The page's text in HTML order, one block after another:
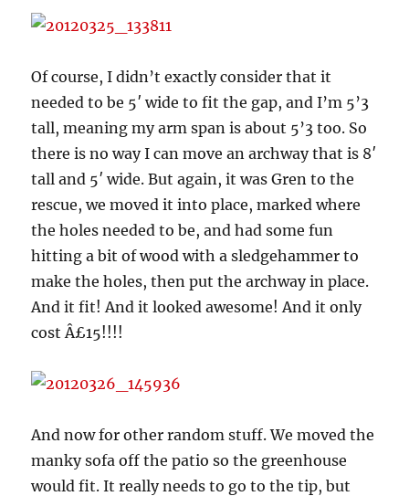
Of course, I didn’t exactly consider that it
needed to be 5′ wide to fit the gap, and I’m 5’3
tall, meaning my arm span is about 5’3 too. So
there is no way I can move an archway that is 8′
tall and 5′ wide. But again, it was Gren to the
rescue, we moved it into place, marked where
the holes needed to be, and had some fun
hitting a bit of wood with a sledgehammer to
make the holes, then put the archway in place.
And it fit! And it looked awesome! And it only
cost Â£15!!!!
And now for other random stuff. We moved the
manky sofa off the patio so the greenhouse
would fit. It really needs to go to the tip, but